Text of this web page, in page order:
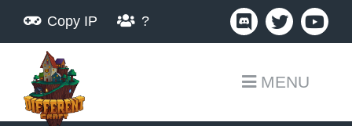
Copy IP ?
MENU